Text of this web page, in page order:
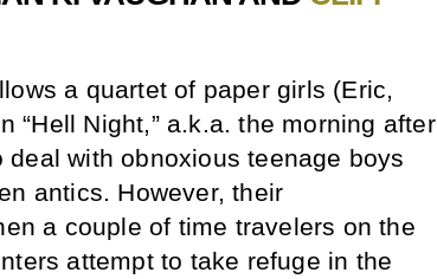
a quartet of paper girls (Eric,
“Hell Night,” a.k.a. the morning after
with obnoxious teenage boys
antics. However, their
a couple of time travelers on the
attempt to take refuge in the